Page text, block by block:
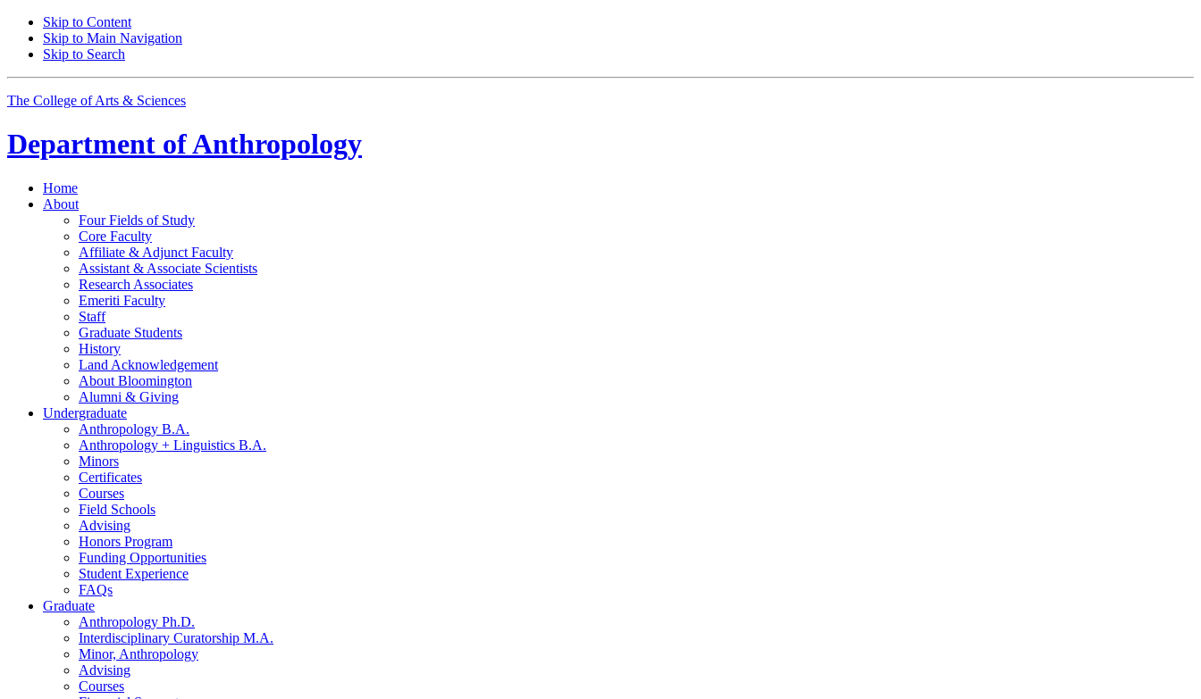
Skip to Content
Skip to Main Navigation
Skip to Search
The College of Arts & Sciences
Department ofAnthropology
Home
About
Four Fields of Study
Core Faculty
Affiliate & Adjunct Faculty
Assistant & Associate Scientists
Research Associates
Emeriti Faculty
Staff
Graduate Students
History
Land Acknowledgement
About Bloomington
Alumni & Giving
Undergraduate
Anthropology B.A.
Anthropology + Linguistics B.A.
Minors
Certificates
Courses
Field Schools
Advising
Honors Program
Funding Opportunities
Student Experience
FAQs
Graduate
Anthropology Ph.D.
Interdisciplinary Curatorship M.A.
Minor, Anthropology
Advising
Courses